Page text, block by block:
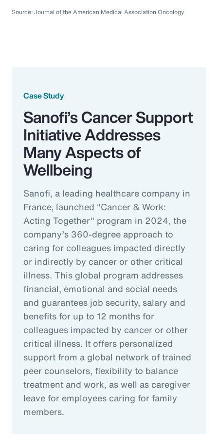
Source: Journal of the American Medical Association Oncology
Case Study
Sanofi’s Cancer Support
Initiative Addresses
Many Aspects of
Wellbeing
Sanofi, a leading healthcare company in
France, launched "Cancer & Work:
Acting Together" program in 2024, the
company’s 360-degree approach to
caring for colleagues impacted directly
or indirectly by cancer or other critical
illness. This global program addresses
financial, emotional and social needs
and guarantees job security, salary and
benefits for up to 12 months for
colleagues impacted by cancer or other
critical illness. It offers personalized
support from a global network of trained
peer counselors, flexibility to balance
treatment and work, as well as caregiver
leave for employees caring for family
members.